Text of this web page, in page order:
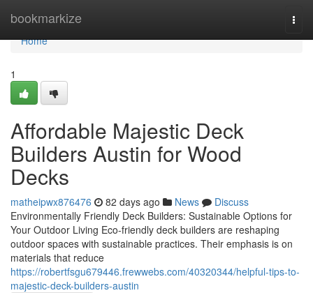
bookmarkize
Home
Home
1
Affordable Majestic Deck
Builders Austin for Wood
Decks
matheipwx876476 82 days ago News
Discuss
Environmentally Friendly Deck Builders: Sustainable Options for
Your Outdoor Living Eco-friendly deck builders are reshaping
outdoor spaces with sustainable practices. Their emphasis is on
materials that reduce
https://robertfsgu679446.frewwebs.com/40320344/helpful-tips-to-
majestic-deck-builders-austin